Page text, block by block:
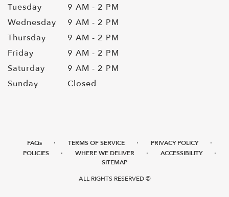
Tuesday
9 AM - 2 PM
Wednesday
9 AM - 2 PM
Thursday
9 AM - 2 PM
Friday
9 AM - 2 PM
Saturday
9 AM - 2 PM
Sunday
Closed
FAQs · TERMS OF SERVICE · PRIVACY POLICY ·
POLICIES · WHERE WE DELIVER · ACCESSIBILITY ·
SITEMAP
ALL RIGHTS RESERVED ©